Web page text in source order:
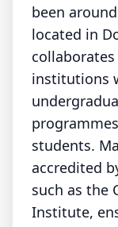
been
located in
institutions
students.
accredited
such as the
Institute,